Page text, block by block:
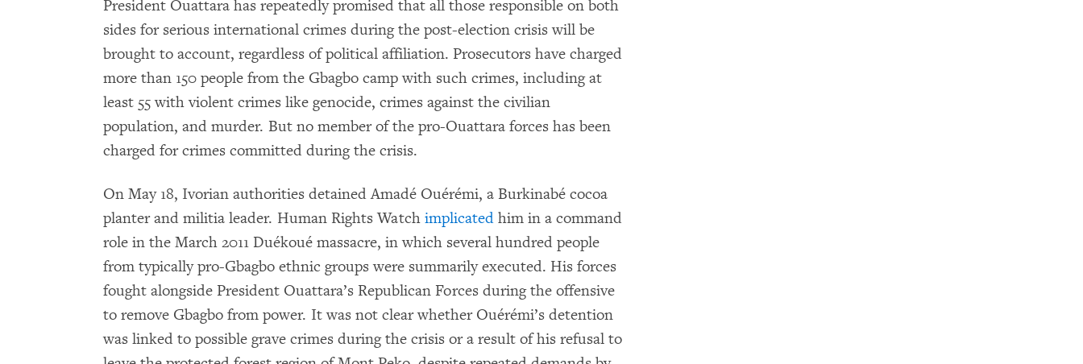
President Ouattara has repeatedly promised that all those responsible on both
sides for serious international crimes during the post-election crisis will be
brought to account, regardless of political affiliation. Prosecutors have charged
more than 150 people from the Gbagbo camp with such crimes, including at
least 55 with violent crimes like genocide, crimes against the civilian
population, and murder. But no member of the pro-Ouattara forces has been
charged for crimes committed during the crisis.
On May 18, Ivorian authorities detained Amadé Ouérémi, a Burkinabé cocoa
planter and militia leader. Human Rights Watch implicated him in a command
role in the March 2011 Duékoué massacre, in which several hundred people
from typically pro-Gbagbo ethnic groups were summarily executed. His forces
fought alongside President Ouattara’s Republican Forces during the offensive
to remove Gbagbo from power. It was not clear whether Ouérémi’s detention
was linked to possible grave crimes during the crisis or a result of his refusal to